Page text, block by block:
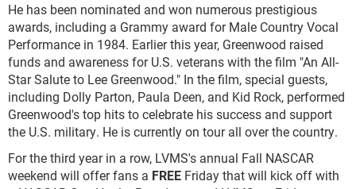
He has been nominated and won numerous prestigious
awards, including a Grammy award for Male Country Vocal
Performance in 1984. Earlier this year, Greenwood raised
funds and awareness for U.S. veterans with the film "An All-
Star Salute to Lee Greenwood." In the film, special guests,
including Dolly Parton, Paula Deen, and Kid Rock, performed
Greenwood's top hits to celebrate his success and support
the U.S. military. He is currently on tour all over the country.
For the third year in a row, LVMS's annual Fall NASCAR
weekend will offer fans a FREE Friday that will kick off with